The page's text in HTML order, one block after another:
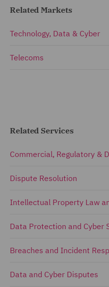
Related Markets
Technology, Data & Cyber
Telecoms
Related Services
Commercial, Regulatory &
Dispute Resolution
Intellectual Property Law
Data Protection and Cyber
Breaches and Incident
Data and Cyber Disputes